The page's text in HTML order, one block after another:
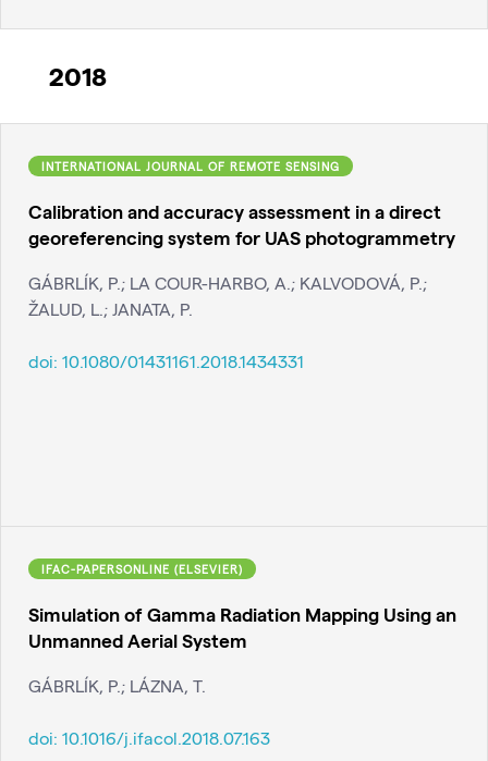
2018
INTERNATIONAL JOURNAL OF REMOTE SENSING
Calibration and accuracy assessment in a direct
georeferencing system for UAS photogrammetry
GÁBRLÍK, P.; LA COUR-HARBO, A.; KALVODOVÁ, P.;
ŽALUD, L.; JANATA, P.
doi: 10.1080/01431161.2018.1434331
IFAC-PAPERSONLINE (ELSEVIER)
Simulation of Gamma Radiation Mapping Using an
Unmanned Aerial System
GÁBRLÍK, P.; LÁZNA, T.
doi: 10.1016/j.ifacol.2018.07.163